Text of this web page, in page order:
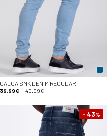
CALÇA SMK DENIM REGULAR
39.99€
49.99€
- 43%